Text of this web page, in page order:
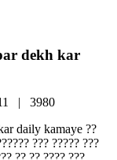
dekh kar
| 3980
daily kamaye ??
??? ????? ???